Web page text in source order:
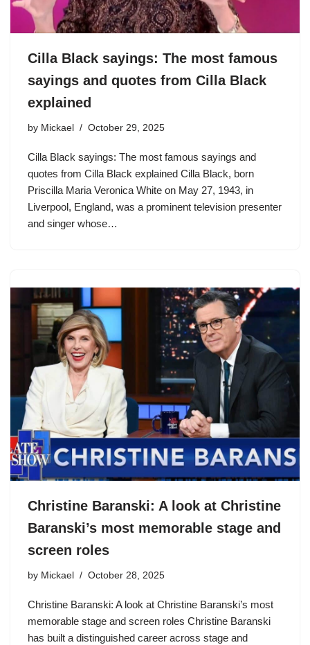
Cilla Black sayings: The most famous
sayings and quotes from Cilla Black
explained
by Mickael October 29, 2025
Cilla Black sayings: The most famous sayings and
quotes from Cilla Black explained Cilla Black, born
Priscilla Maria Veronica White on May 27, 1943, in
Liverpool, England, was a prominent television presenter
and singer whose…
Christine Baranski: A look at Christine
Baranski’s most memorable stage and
screen roles
by Mickael October 28, 2025
Christine Baranski: A look at Christine Baranski’s most
memorable stage and screen roles Christine Baranski
has built a distinguished career across stage and